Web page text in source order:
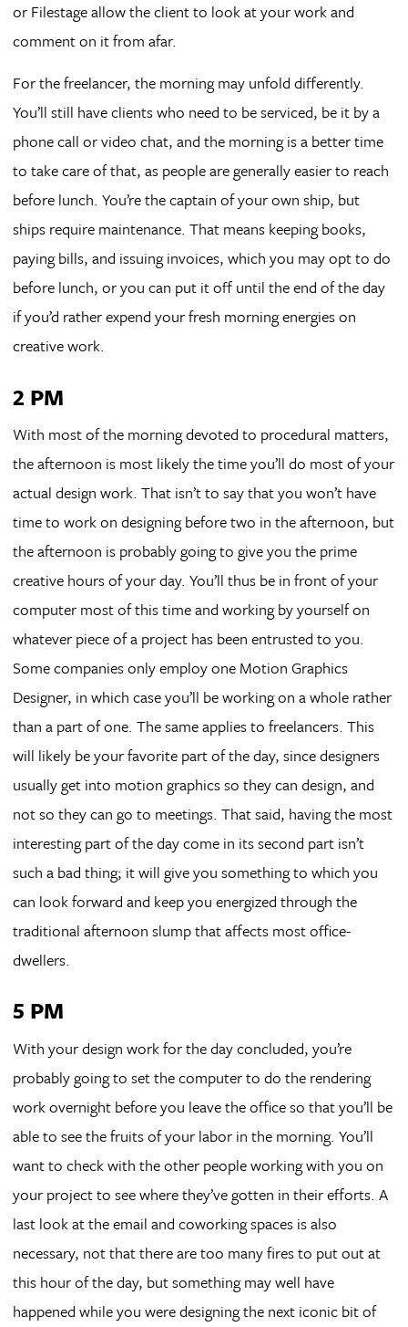
or Filestage allow the client to look at your work and
comment on it from afar.
For the freelancer, the morning may unfold differently.
You’ll still have clients who need to be serviced, be it by a
phone call or video chat, and the morning is a better time
to take care of that, as people are generally easier to reach
before lunch. You’re the captain of your own ship, but
ships require maintenance. That means keeping books,
paying bills, and issuing invoices, which you may opt to do
before lunch, or you can put it off until the end of the day
if you’d rather expend your fresh morning energies on
creative work.
2 PM
With most of the morning devoted to procedural matters,
the afternoon is most likely the time you’ll do most of your
actual design work. That isn’t to say that you won’t have
time to work on designing before two in the afternoon, but
the afternoon is probably going to give you the prime
creative hours of your day. You’ll thus be in front of your
computer most of this time and working by yourself on
whatever piece of a project has been entrusted to you.
Some companies only employ one Motion Graphics
Designer, in which case you’ll be working on a whole rather
than a part of one. The same applies to freelancers. This
will likely be your favorite part of the day, since designers
usually get into motion graphics so they can design, and
not so they can go to meetings. That said, having the most
interesting part of the day come in its second part isn’t
such a bad thing; it will give you something to which you
can look forward and keep you energized through the
traditional afternoon slump that affects most office-
dwellers.
5 PM
With your design work for the day concluded, you’re
probably going to set the computer to do the rendering
work overnight before you leave the office so that you’ll be
able to see the fruits of your labor in the morning. You’ll
want to check with the other people working with you on
your project to see where they’ve gotten in their efforts. A
last look at the email and coworking spaces is also
necessary, not that there are too many fires to put out at
this hour of the day, but something may well have
happened while you were designing the next iconic bit of